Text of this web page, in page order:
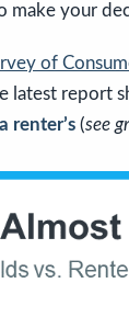
make your
of
latest report
renter’s (see